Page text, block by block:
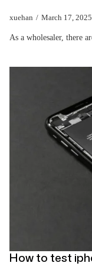
xuehan March 17, 2025
As a wholesaler, there
How to test